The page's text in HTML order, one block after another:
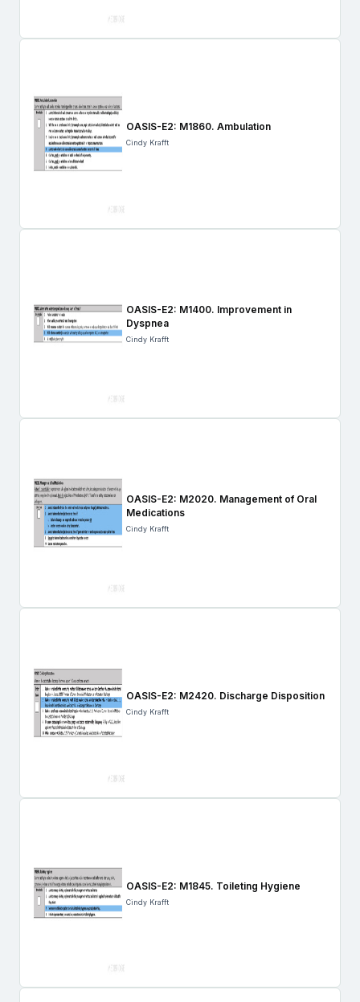
OASIS-E2: M1860. Ambulation
Cindy Krafft
OASIS-E2: M1400. Improvement in
Dyspnea
Cindy Krafft
OASIS-E2: M2020. Management of Oral
Medications
Cindy Krafft
OASIS-E2: M2420. Discharge Disposition
Cindy Krafft
OASIS-E2: M1845. Toileting Hygiene
Cindy Krafft